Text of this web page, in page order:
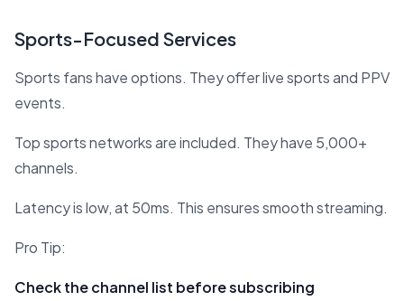
Sports-Focused Services
Sports fans have options. They offer live sports and PPV
events.
Top sports networks are included. They have 5,000+
channels.
Latency is low, at 50ms. This ensures smooth streaming.
Pro Tip:
Check the channel list before subscribing